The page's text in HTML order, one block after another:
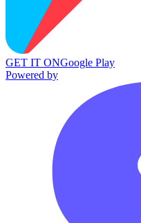
GET IT ONGoogle Play
Powered by